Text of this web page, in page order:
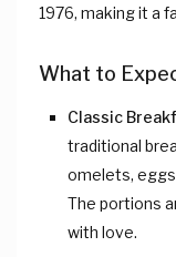
1976, making it a
What to
Classic
traditional
omelets,
The portions
with love.